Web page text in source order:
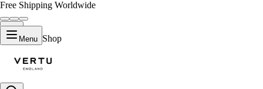
Free Shipping Worldwide
Menu Shop